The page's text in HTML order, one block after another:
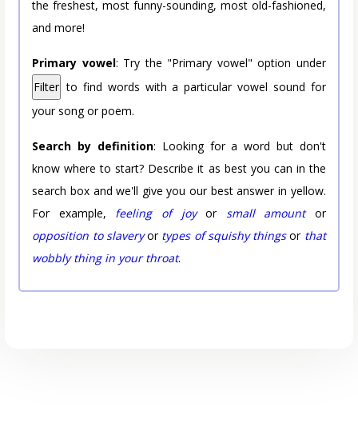
the freshest, most funny-sounding, most old-fashioned,
and more!
Primary vowel: Try the "Primary vowel" option under
Filter to find words with a particular vowel sound for
your song or poem.
Search by definition: Looking for a word but don't
know where to start? Describe it as best you can in the
search box and we'll give you our best answer in yellow.
For example, feeling of joyor small amountor
opposition to slaveryor types of squishy thingsor that
wobbly thing in your throat.